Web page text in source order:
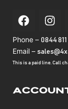
Phone – 0844 811
Email –
This is a paid line. Call